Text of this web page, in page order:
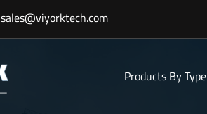
sales@viyorktech.com
Products By Type